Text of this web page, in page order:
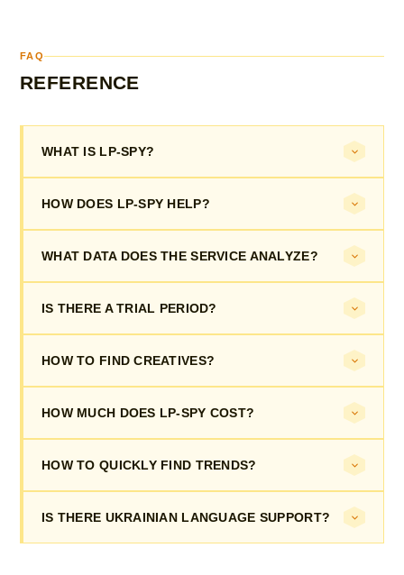
FAQ
REFERENCE
WHAT IS LP-SPY?
HOW DOES LP-SPY HELP?
WHAT DATA DOES THE SERVICE ANALYZE?
IS THERE A TRIAL PERIOD?
HOW TO FIND CREATIVES?
HOW MUCH DOES LP-SPY COST?
HOW TO QUICKLY FIND TRENDS?
IS THERE UKRAINIAN LANGUAGE SUPPORT?